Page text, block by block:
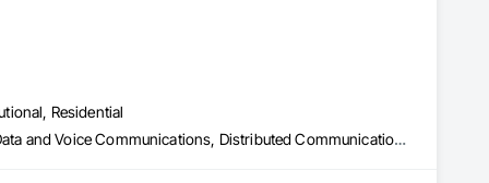
Residential
Access Control, Audio Video Communications, Communications, Data and Voice Communications, Distributed Communications and Monitoring Systems, Integrated Automation Systems For Electronic Security